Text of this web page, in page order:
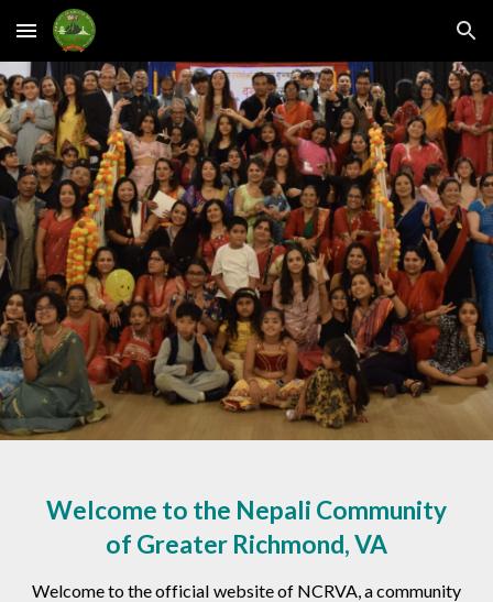
Skip to main content Skip to navigation
Welcome to the Nepali Community
of Greater Richmond, VA
Welcome to the official website of NCRVA, a community